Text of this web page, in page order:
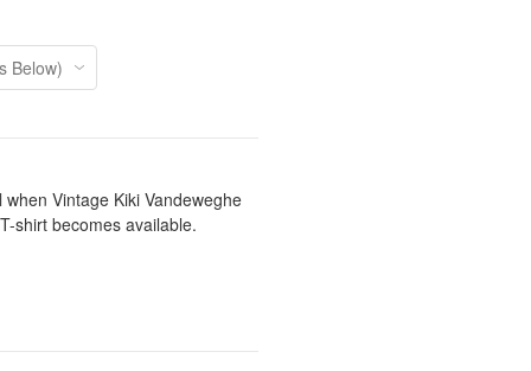
Vintage Kiki Vandeweghe
shirt becomes available.